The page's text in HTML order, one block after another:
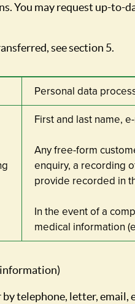
You may request up-
see section 5.
Personal data
First and last name,
Any free-form
enquiry, a recording
provide recorded in
In the event of a
medical information
telephone, letter, email,